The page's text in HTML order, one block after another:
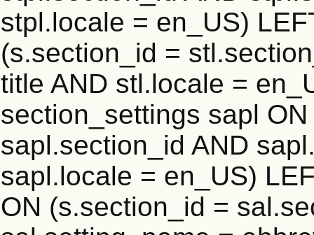
stpl.locale = en_US)
(s.section_id =
title AND stl.locale =
section_settings sapl
sapl.section_id AND
sapl.locale = en_US)
ON (s.section_id =